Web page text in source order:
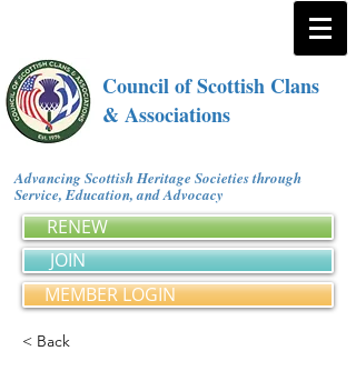
Council of Scottish Clans
& Associations
Advancing Scottish Heritage Societies through
Service, Education, and Advocacy
RENEW
JOIN
MEMBER LOGIN
< Back